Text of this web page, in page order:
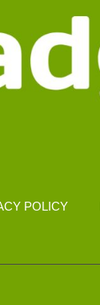
POLICY